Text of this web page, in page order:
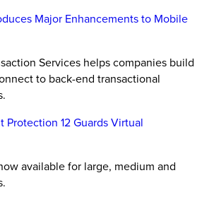
Major Enhancements to Mobile
Services helps companies build
to back-end transactional
Protection 12 Guards Virtual
available for large, medium and